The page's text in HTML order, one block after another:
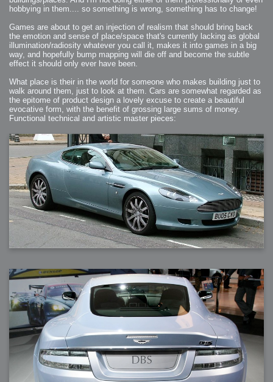
hobbying in them.... so something is wrong, something has to change!
Games are about to get an injection of realism that should bring back
the emotion and sense of place/space that's currently lacking as global
illumination/radiosity whatever you call it, makes it into games in a big
way, and hopefully bump mapping will die off and become the subtle
effect it should only ever have been.
What place is their in the world for someone who makes building just to
walk around them, just to look at them. Cars are somewhat regarded as
the epitome of product design a lovely excuse to create a beautiful
evocative form, with the benefit of grossing large sums of money.
Functional technical and artistic master pieces: